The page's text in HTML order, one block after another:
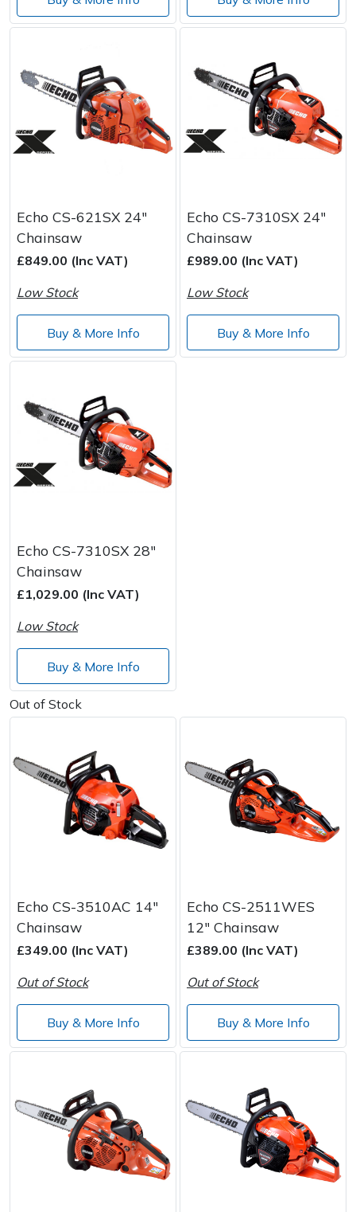
Echo CS-621SX 24"
Chainsaw
£849.00 (Inc VAT)
Low Stock
Buy & More Info
Echo CS-7310SX 24"
Chainsaw
£989.00 (Inc VAT)
Low Stock
Buy & More Info
Echo CS-7310SX 28"
Chainsaw
£1,029.00 (Inc VAT)
Low Stock
Buy & More Info
Out of Stock
Echo CS-3510AC 14"
Chainsaw
£349.00 (Inc VAT)
Out of Stock
Buy & More Info
Echo CS-2511WES
12" Chainsaw
£389.00 (Inc VAT)
Out of Stock
Buy & More Info